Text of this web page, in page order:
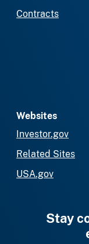
Contracts
Websites
Investor.gov
Related Sites
USA.gov
Stay